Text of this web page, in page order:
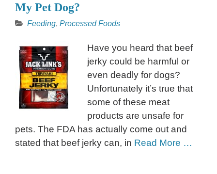
My Pet Dog?
Feeding, Processed Foods
Have you heard that beef
jerky could be harmful or
even deadly for dogs?
Unfortunately it’s true that
some of these meat
products are unsafe for
pets. The FDA has actually come out and
stated that beef jerky can, in Read More …